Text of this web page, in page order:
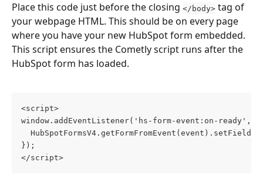
Place this code just before the closing </body> tag of
your webpage HTML. This should be on every page
where you have your new HubSpot form embedded.
This script ensures the Cometly script runs after the
HubSpot form has loaded.
<script>
window.addEventListener('hs-form-event:on-ready',
});
</script>